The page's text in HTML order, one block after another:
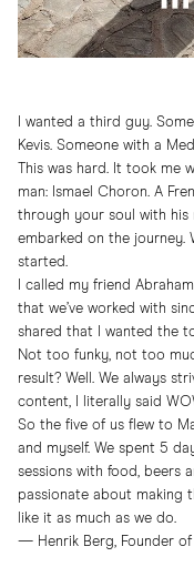
I wanted a third guy.
Kevis. Someone with a
This was hard. It took me
man: Ismael Choron. A
through your soul with his
embarked on the journey.
started.
I called my friend
that we’ve worked with
shared that I wanted the
Not too funky, not too
result? Well. We always
content, I literally said
So the five of us flew to
and myself. We spent 5
sessions with food, beers
passionate about making
like it as much as we do.
— Henrik Berg, Founder of